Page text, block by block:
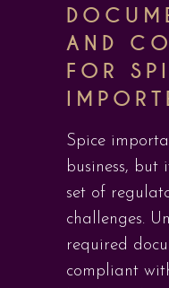
AND
FOR
Spice
business, but
set of
challenges.
required
compliant